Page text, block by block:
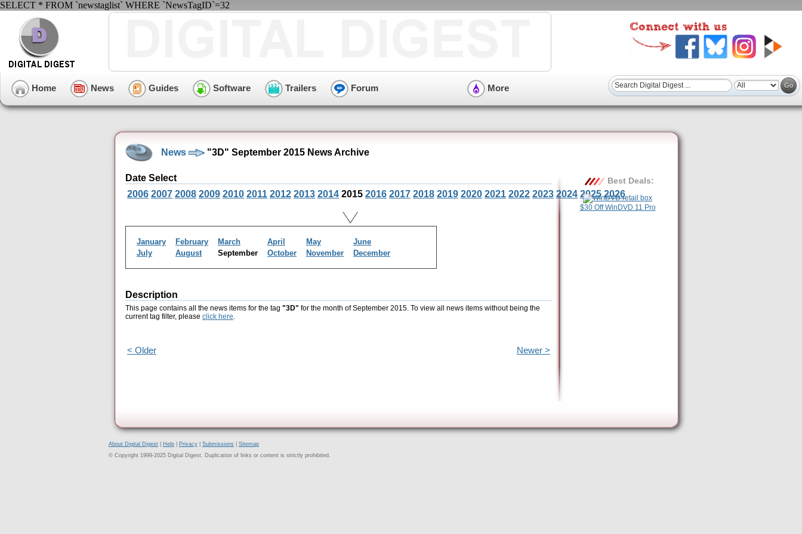
SELECT * FROM `newstaglist` WHERE `NewsTagID`=32
Home News Guides Software Trailers Forum More
News "3D" September 2015 News Archive
Date Select
2006 2007 2008 2009 2010 2011 2012 2013 2014 2015 2016 2017 2018 2019 2020 2021 2022 2023 2024 2025 2026
January February March April May
June
July
August September October November December
Description
This page contains all the news items for the tag "3D" for the month of September 2015. To view all news items without being the
current tag filter, please click here.
< Older Newer >
Best Deals:
$30 Off WinDVD 11 Pro
About Digital Digest Help Privacy Submissions
Sitemap
© Copyright 1999-2025 Digital Digest. Duplication of links or content is strictly prohibited.